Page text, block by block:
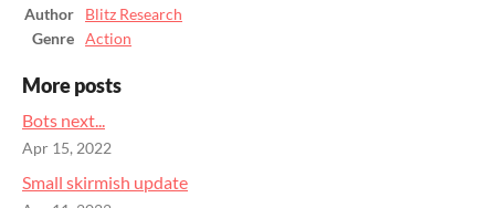
Author
Blitz Research
Genre
Action
More posts
Bots next...
Apr 15, 2022
Small skirmish update